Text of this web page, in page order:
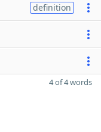
definition
4 of 4 words